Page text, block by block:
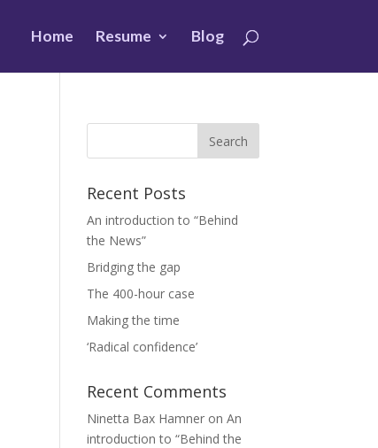
Home Resume Blog
Recent Posts
An introduction to “Behind
the News”
Bridging the gap
The 400-hour case
Making the time
‘Radical confidence’
Recent Comments
Ninetta Bax Hamner onAn
introduction to “Behind the